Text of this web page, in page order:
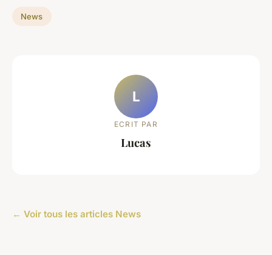
News
L
ECRIT PAR
Lucas
← Voir tous les articles News